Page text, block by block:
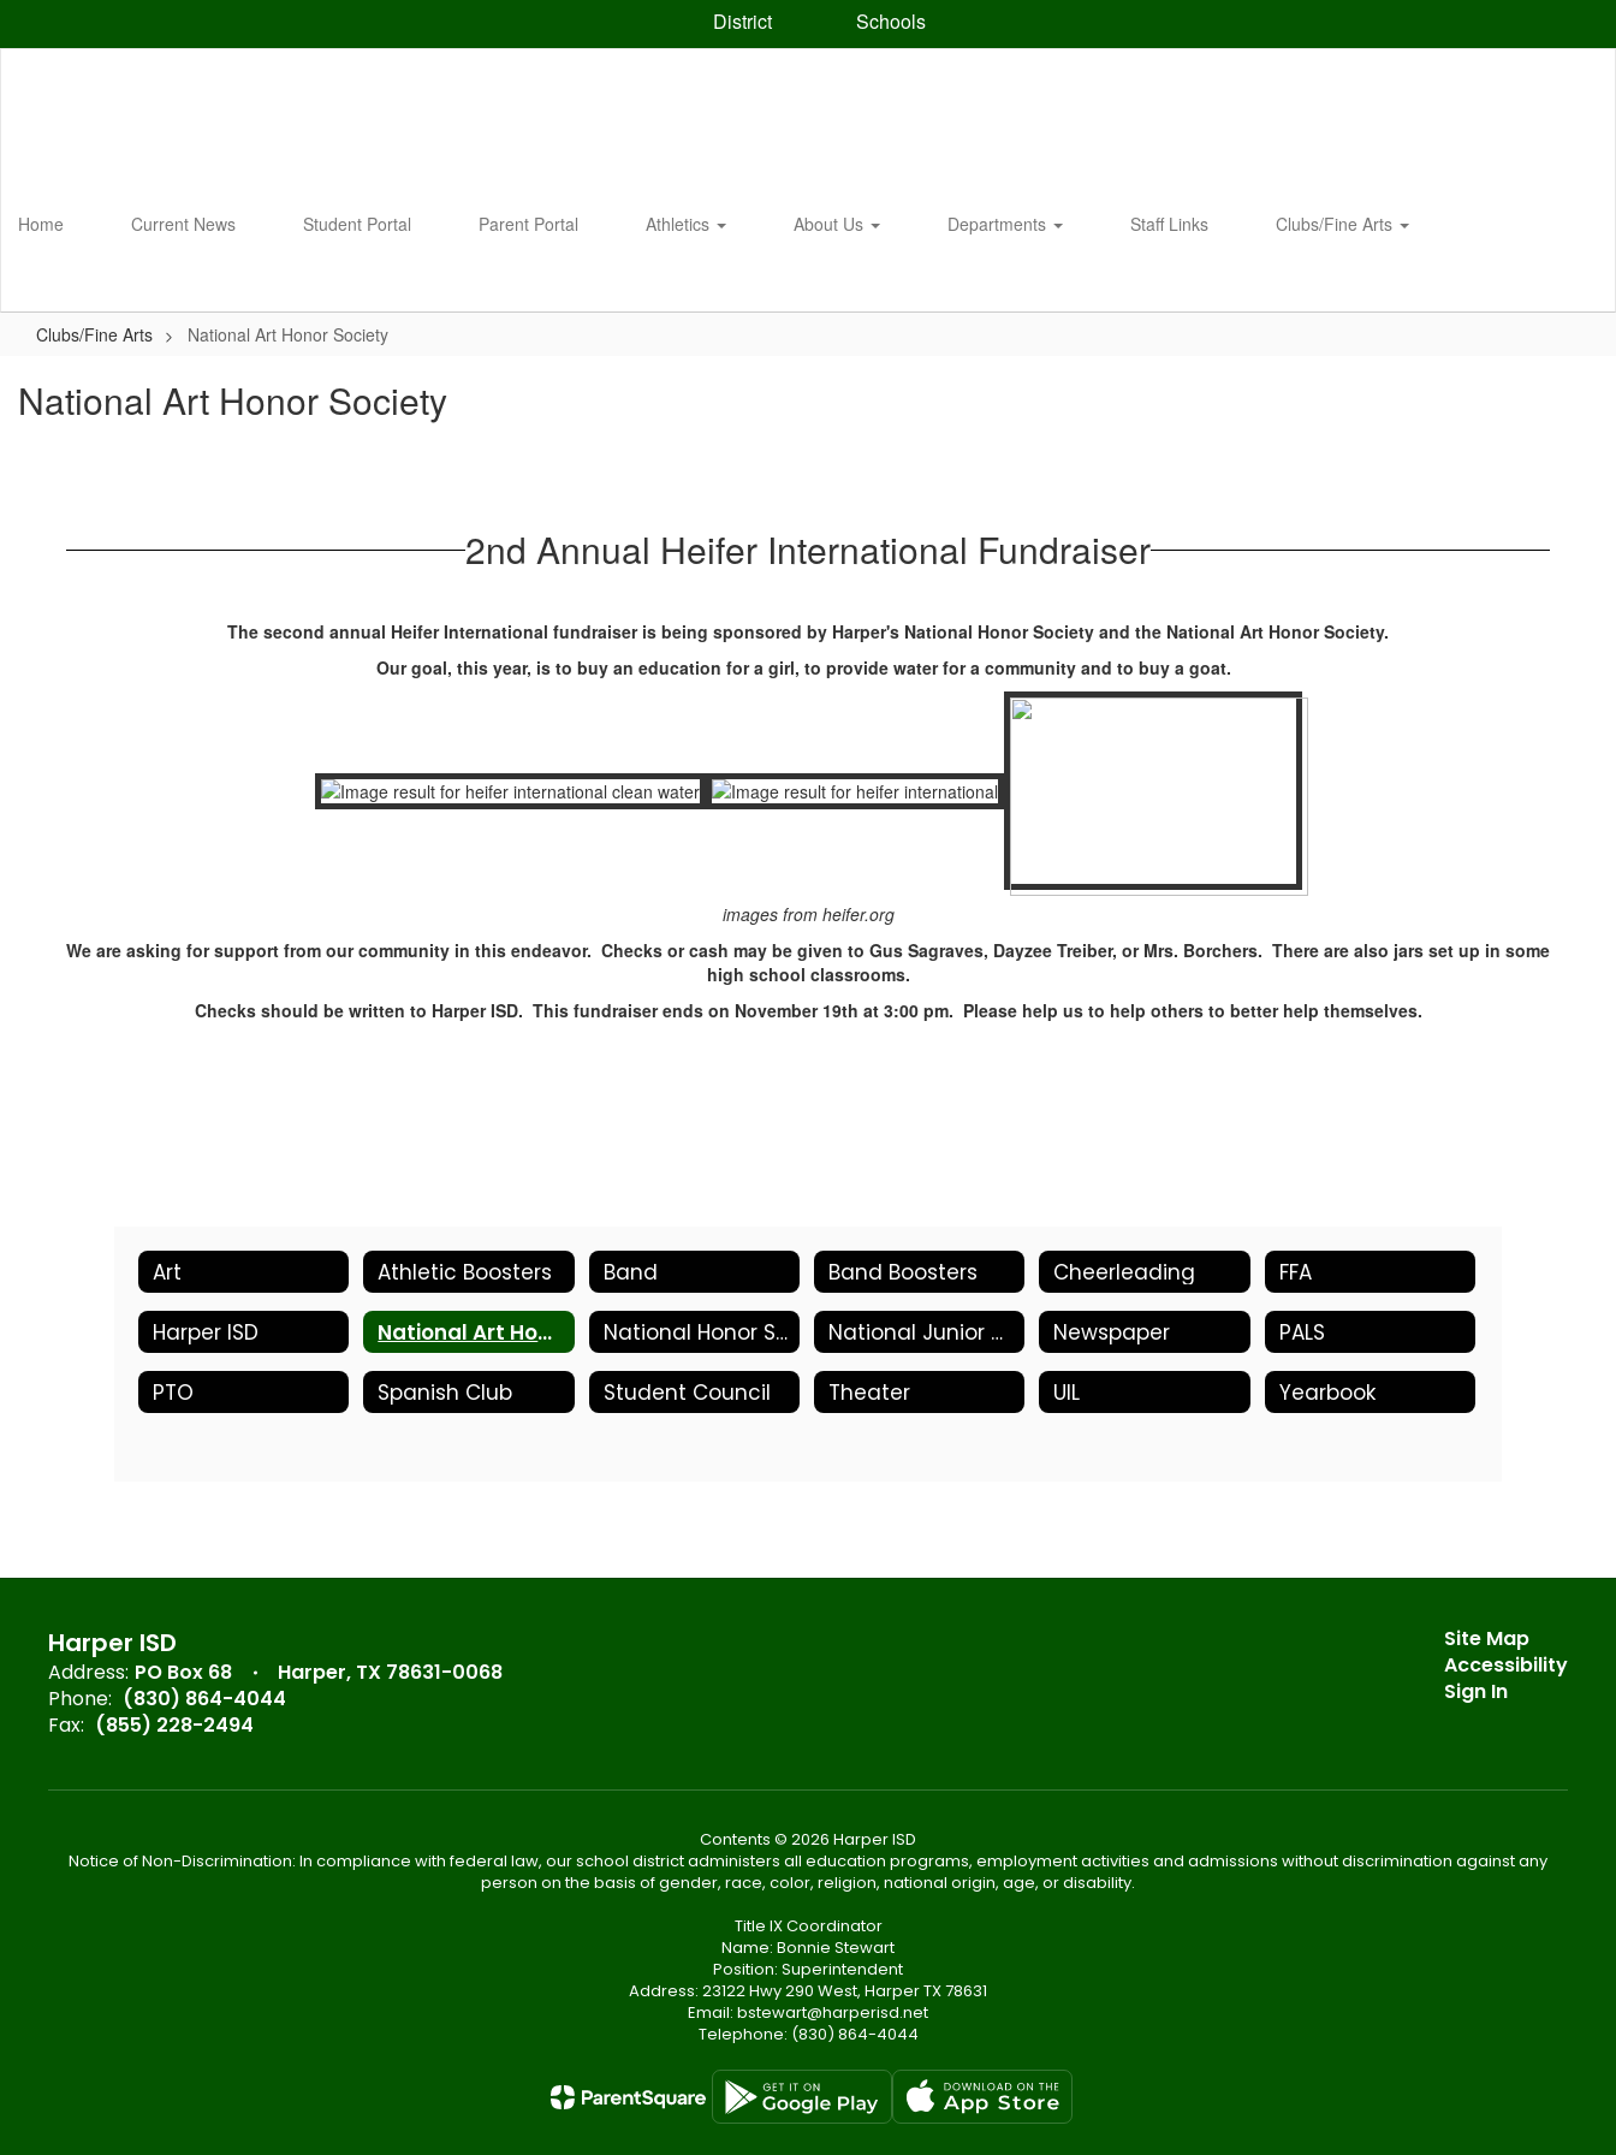
District Schools
Home Current News Student Portal Parent Portal Athletics About Us Departments Staff Links Clubs/Fine Arts
Clubs/Fine Arts National Art Honor Society
National Art Honor Society
2nd Annual Heifer International Fundraiser
The second annual Heifer International fundraiser is being sponsored by Harper's National Honor Society and the National Art Honor Society.
Our goal, this year, is to buy an education for a girl, to provide water for a community and to buy a goat.
images from heifer.org
We are asking for support from our community in this endeavor. Checks or cash may be given to Gus Sagraves, Dayzee Treiber, or Mrs. Borchers. There are also jars set up in some
high school classrooms.
Checks should be written to Harper ISD. This fundraiser ends on November 19th at 3:00 pm. Please help us to help others to better help themselves.
Art Athletic Boosters Band Band Boosters Cheerleading FFA
Harper ISD National Art Honor Society National Honor Society National Junior Honor Society Newspaper PALS
PTO Spanish Club Student Council Theater UIL Yearbook
Harper ISD
Address: PO Box 68
Harper, TX 78631-0068
Phone: (830) 864-4044
Fax: (855) 228-2494
Site Map
Accessibility
Sign In
Contents © 2026 Harper ISD
Notice of Non-Discrimination: In compliance with federal law, our school district administers all education programs, employment activities and admissions without discrimination against any
person on the basis of gender, race, color, religion, national origin, age, or disability.
Title IX Coordinator
Name: Bonnie Stewart
Position: Superintendent
Address: 23122 Hwy 290 West, Harper TX 78631
Email: bstewart@harperisd.net
Telephone: (830) 864-4044